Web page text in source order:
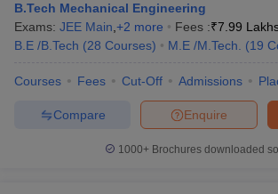
B.Tech Mechanical Engineering
Exams: JEE Main +2 more Fees :₹7.99
B.E /B.Tech (28 Courses) M.E /M.Tech. (19
Courses Fees Cut-Off Admissions
Enquire
Compare
1000+Brochures downloaded